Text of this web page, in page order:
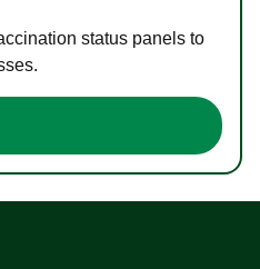
status panels to